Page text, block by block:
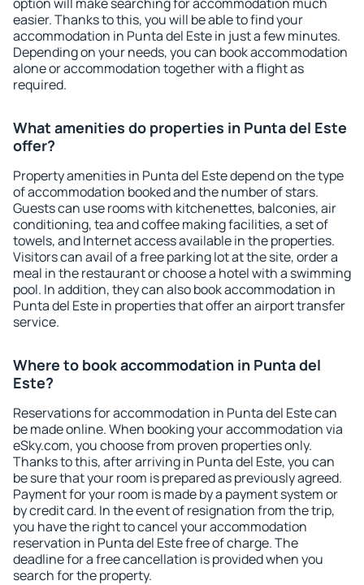
easier. Thanks to this, you will be able to find your
accommodation in Punta del Este in just a few minutes.
Depending on your needs, you can book accommodation
alone or accommodation together with a flight as
required.
What amenities do properties in Punta del Este
offer?
Property amenities in Punta del Este depend on the type
of accommodation booked and the number of stars.
Guests can use rooms with kitchenettes, balconies, air
conditioning, tea and coffee making facilities, a set of
towels, and Internet access available in the properties.
Visitors can avail of a free parking lot at the site, order a
meal in the restaurant or choose a hotel with a swimming
pool. In addition, they can also book accommodation in
Punta del Este in properties that offer an airport transfer
service.
Where to book accommodation in Punta del
Este?
Reservations for accommodation in Punta del Este can
be made online. When booking your accommodation via
eSky.com, you choose from proven properties only.
Thanks to this, after arriving in Punta del Este, you can
be sure that your room is prepared as previously agreed.
Payment for your room is made by a payment system or
by credit card. In the event of resignation from the trip,
you have the right to cancel your accommodation
reservation in Punta del Este free of charge. The
deadline for a free cancellation is provided when you
search for the property.